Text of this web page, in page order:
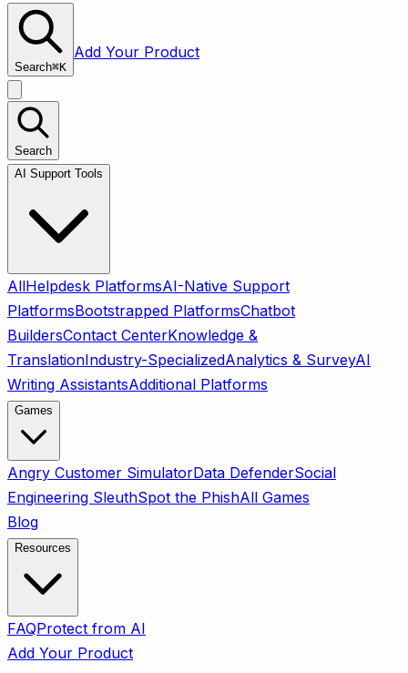
Search⌘K
Add Your Product
Search
AI Support Tools
AllHelpdesk PlatformsAI-Native Support
PlatformsBootstrapped PlatformsChatbot
BuildersContact CenterKnowledge &
TranslationIndustry-SpecializedAnalytics & SurveyAI
Writing AssistantsAdditional Platforms
Games
Angry Customer SimulatorData DefenderSocial
Engineering SleuthSpot the PhishAll Games
Blog
Resources
FAQProtect from AI
Add Your Product